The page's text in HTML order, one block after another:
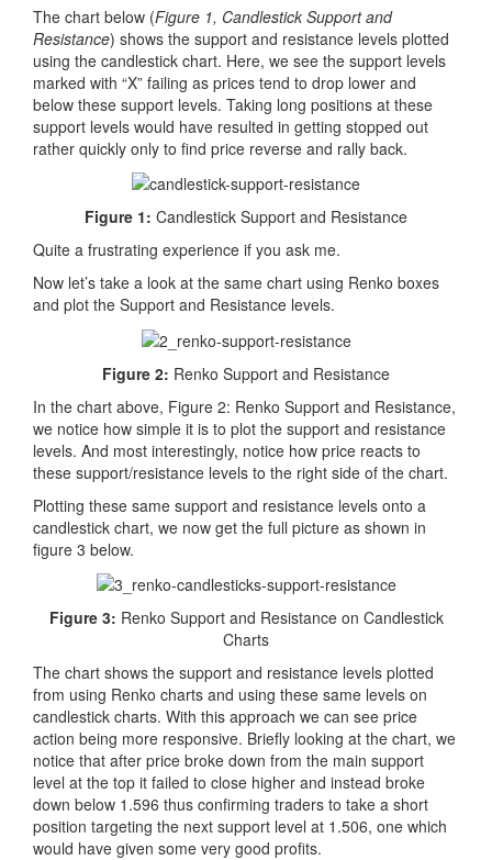
The chart below (Figure 1, Candlestick Support and
Resistance) shows the support and resistance levels plotted
using the candlestick chart. Here, we see the support levels
marked with “X” failing as prices tend to drop lower and
below these support levels. Taking long positions at these
support levels would have resulted in getting stopped out
rather quickly only to find price reverse and rally back.
Figure 1: Candlestick Support and Resistance
Quite a frustrating experience if you ask me.
Now let’s take a look at the same chart using Renko boxes
and plot the Support and Resistance levels.
Figure 2: Renko Support and Resistance
In the chart above, Figure 2: Renko Support and Resistance,
we notice how simple it is to plot the support and resistance
levels. And most interestingly, notice how price reacts to
these support/resistance levels to the right side of the chart.
Plotting these same support and resistance levels onto a
candlestick chart, we now get the full picture as shown in
figure 3 below.
Figure 3: Renko Support and Resistance on Candlestick
Charts
The chart shows the support and resistance levels plotted
from using Renko charts and using these same levels on
candlestick charts. With this approach we can see price
action being more responsive. Briefly looking at the chart, we
notice that after price broke down from the main support
level at the top it failed to close higher and instead broke
down below 1.596 thus confirming traders to take a short
position targeting the next support level at 1.506, one which
would have given some very good profits.